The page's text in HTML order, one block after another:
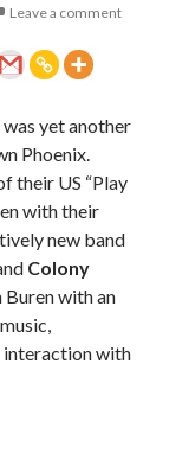
Leave a comment
yet another
Phoenix.
their US “Play
with their
new band
Colony
Buren with an
interaction with